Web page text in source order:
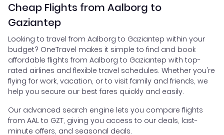
Cheap Flights from Aalborg to
Gaziantep
Looking to travel from Aalborg to Gaziantep within your
budget? OneTravel makes it simple to find and book
affordable flights from Aalborg to Gaziantep with top-
rated airlines and flexible travel schedules. Whether you're
flying for work, vacation, or to visit family and friends, we
help you secure our best fares quickly and easily.
Our advanced search engine lets you compare flights
from AAL to GZT, giving you access to our deals, last-
minute offers, and seasonal deals.